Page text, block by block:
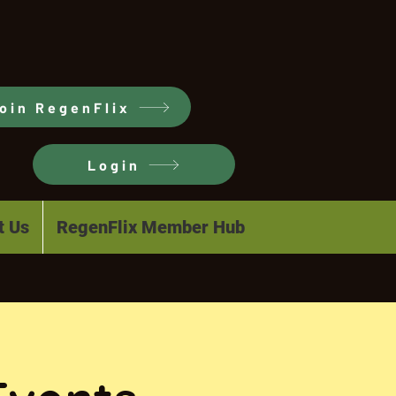
Us RegenFlix Member Hub
RegenFlix
Login